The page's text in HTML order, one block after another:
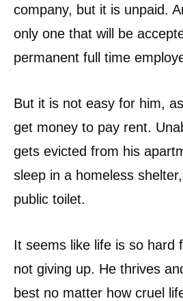
company, but it is unpaid.
only one that will be
permanent full time
But it is not easy for him,
get money to pay rent.
gets evicted from his
sleep in a homeless
public toilet.
It seems like life is so hard
not giving up. He thrives
best no matter how cruel